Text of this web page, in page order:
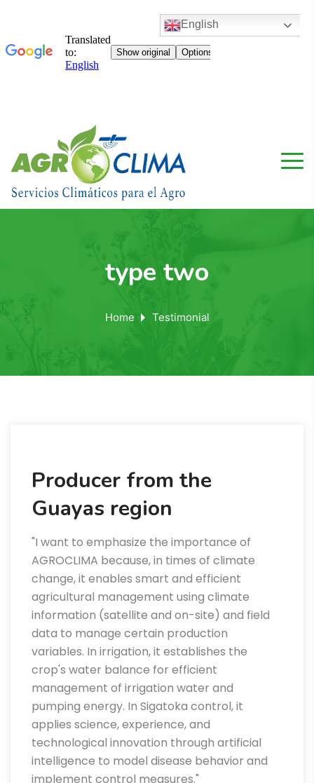
type two
Home Testimonial
Producer from the
Guayas region
"I want to emphasize the importance of
AGROCLIMA because, in times of climate
change, it enables smart and efficient
agricultural management using climate
information (satellite and on-site) and field
data to manage certain production
variables. In irrigation, it establishes the
crop's water balance for efficient
management of irrigation water and
pumping energy. In Sigatoka control, it
applies science, experience, and
technological innovation through artificial
intelligence to model disease behavior and
implement control measures."
English